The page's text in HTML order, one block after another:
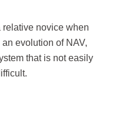
novice when
evolution of NAV,
that is not easily